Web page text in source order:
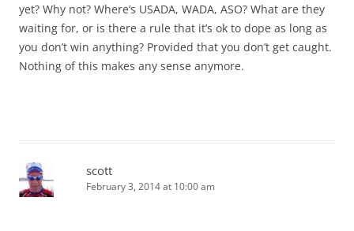
yet? Why not? Where’s USADA, WADA, ASO? What are they
waiting for, or is there a rule that it’s ok to dope as long as
you don’t win anything? Provided that you don’t get caught.
Nothing of this makes any sense anymore.
scott
February 3, 2014 at 10:00 am